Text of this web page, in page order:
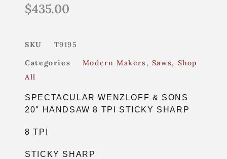
$435.00
SKU
T9195
Categories
Modern Makers , Saws, Shop
All
SPECTACULAR WENZLOFF & SONS
20″ HANDSAW 8 TPI STICKY SHARP
8 TPI
STICKY SHARP